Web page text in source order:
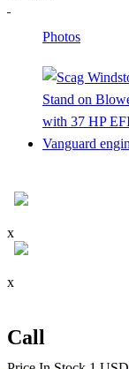
Photos
x
x
Call